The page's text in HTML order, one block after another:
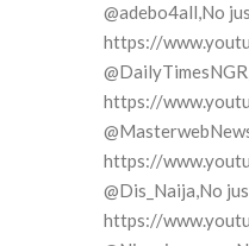
@adebo4all,No
https://
https://
https://
@Dis_Naija,No
https://